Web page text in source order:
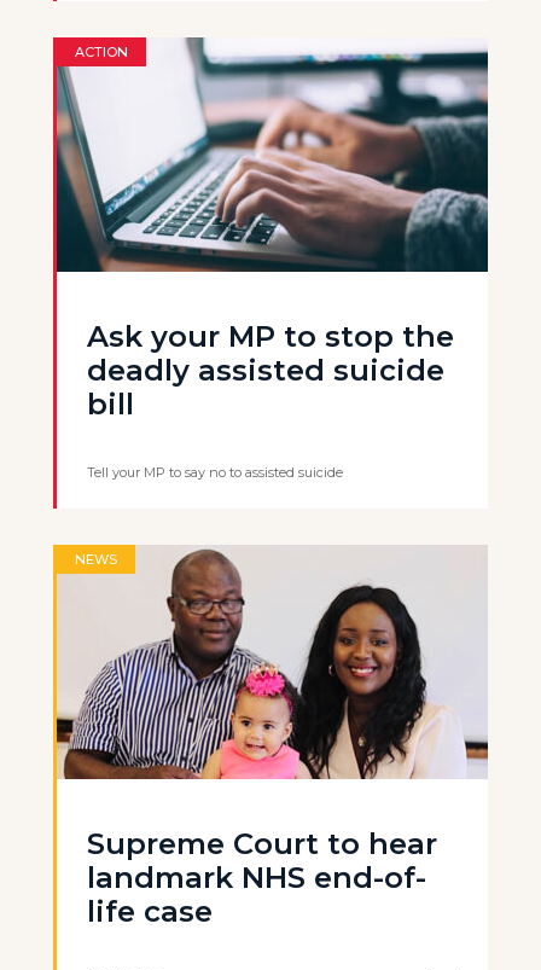
ACTION
Ask your MP to stop the
deadly assisted suicide
bill
Tell your MP to say no to assisted suicide
NEWS
Supreme Court to hear
landmark NHS end-of-
life case